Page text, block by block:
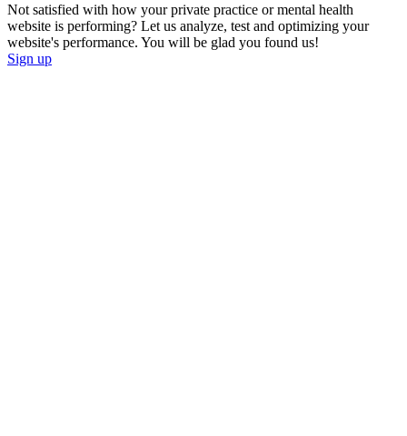
Not satisfied with how your private practice or mental health
website is performing? Let us analyze, test and optimizing your
website's performance. You will be glad you found us!
Sign up